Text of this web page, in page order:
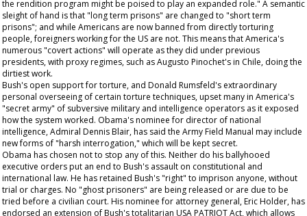
the rendition program might be poised to play an expanded role." A semantic
sleight of hand is that "long term prisons" are changed to "short term
prisons"; and while Americans are now banned from directly torturing
people, foreigners working for the US are not. This means that America's
numerous "covert actions" will operate as they did under previous
presidents, with proxy regimes, such as Augusto Pinochet's in Chile, doing the
dirtiest work.
Bush's open support for torture, and Donald Rumsfeld's extraordinary
personal overseeing of certain torture techniques, upset many in America's
"secret army" of subversive military and intelligence operators as it exposed
how the system worked. Obama's nominee for director of national
intelligence, Admiral Dennis Blair, has said the Army Field Manual may include
new forms of "harsh interrogation," which will be kept secret.
Obama has chosen not to stop any of this. Neither do his ballyhooed
executive orders put an end to Bush's assault on constitutional and
international law. He has retained Bush's "right" to imprison anyone, without
trial or charges. No "ghost prisoners" are being released or are due to be
tried before a civilian court. His nominee for attorney general, Eric Holder, has
endorsed an extension of Bush's totalitarian USA PATRIOT Act, which allows